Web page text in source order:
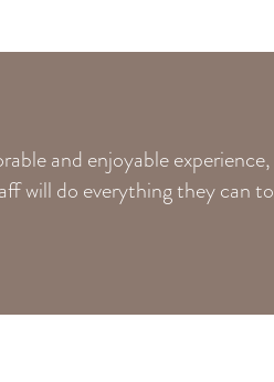
and enjoyable experience,
will do everything they can to